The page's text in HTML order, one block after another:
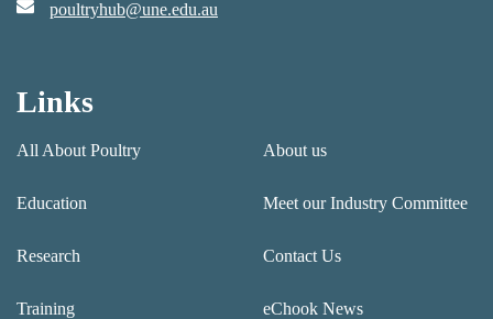
poultryhub@une.edu.au
Links
All About Poultry
Education
Research
Training
About us
Meet our Industry Committee
Contact Us
eChook News